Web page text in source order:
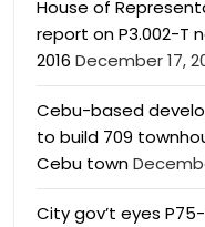
House of
report on P3.002-T
2016 December 17,
Cebu-based
to build 709
Cebu town
City gov’t eyes